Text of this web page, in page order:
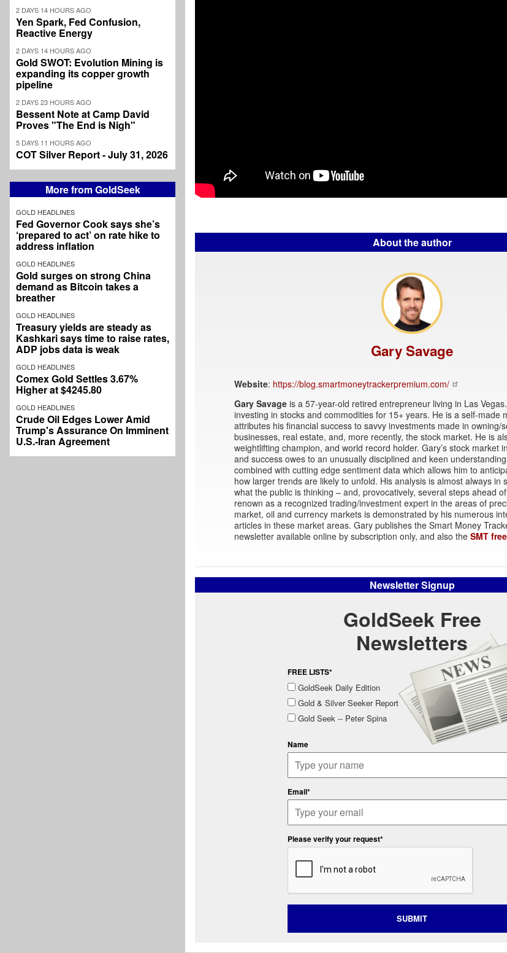
2 DAYS 14 HOURS AGO
Yen Spark, Fed Confusion,
Reactive Energy
2 DAYS 14 HOURS AGO
Gold SWOT: Evolution Mining is
expanding its copper growth
pipeline
2 DAYS 23 HOURS AGO
Bessent Note at Camp David
Proves "The End is Nigh"
5 DAYS 11 HOURS AGO
COT Silver Report - July 31, 2026
More from GoldSeek
GOLD HEADLINES
Fed Governor Cook says she’s
‘prepared to act’ on rate hike to
address inflation
GOLD HEADLINES
Gold surges on strong China
demand as Bitcoin takes a
breather
GOLD HEADLINES
Treasury yields are steady as
Kashkari says time to raise rates,
ADP jobs data is weak
GOLD HEADLINES
Comex Gold Settles 3.67%
Higher at $4245.80
GOLD HEADLINES
Crude Oil Edges Lower Amid
Trump's Assurance On Imminent
U.S.-Iran Agreement
About the author
Gary Savage
Website: https://blog.smartmoneytrackerpremium.com/
Gary Savage is a 57-year-old retired entrepreneur living in Las
investing in stocks and commodities for 15+ years. He is a self-made
attributes his financial success to savvy investments made in owning/
businesses, real estate, and, more recently, the stock market. He is
weightlifting champion, and world record holder. Gary’s stock market
and success owes to an unusually disciplined and keen
combined with cutting edge sentiment data which allows him to
how larger trends are likely to unfold. His analysis is almost always in
what the public is thinking – and, provocatively, several steps ahead
renown as a recognized trading/investment expert in the areas of
market, oil and currency markets is demonstrated by his numerous
articles in these market areas. Gary publishes the Smart Money
newsletter available online by subscription only, and also the SMT
Newsletter Signup
GoldSeek Free
Newsletters
FREE LISTS*
GoldSeek Daily Edition
Gold & Silver Seeker Report
Gold Seek -- Peter Spina
Name
Email*
Please verify your request*
SUBMIT